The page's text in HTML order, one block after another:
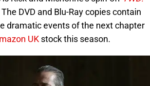
DVD and Blu-Ray copies contain
dramatic events of the next chapter
UK stock this season.